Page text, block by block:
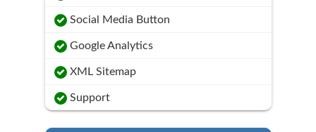
Social Media Button
Google Analytics
XML Sitemap
Support